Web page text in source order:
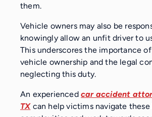
them.
Vehicle owners may also be
knowingly allow an unfit driver to
This underscores the importance
vehicle ownership and the legal
neglecting this duty.
An experienced car accident
TXcan help victims navigate these